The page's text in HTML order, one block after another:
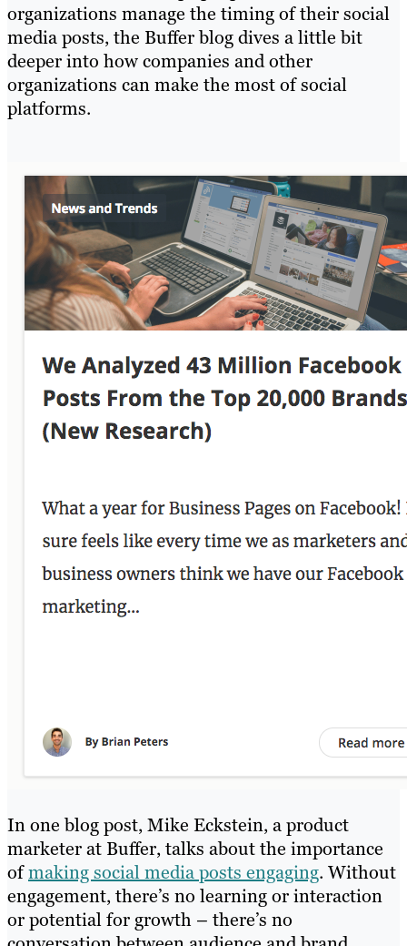
organizations manage the timing of their social
media posts, the Buffer blog dives a little bit
deeper into how companies and other
organizations can make the most of social
platforms.
In one blog post, Mike Eckstein, a product
marketer at Buffer, talks about the importance
ofmaking social media posts engaging. Without
engagement, there’s no learning or interaction
or potential for growth – there’s no